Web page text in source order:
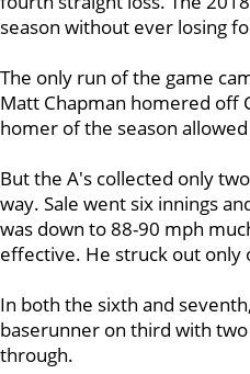
season without ever losing
The only run of the game
Matt Chapman homered off
homer of the season
But the A's collected only
way. Sale went six innings
was down to 88-90 mph
effective. He struck out only
In both the sixth and
baserunner on third with
through.